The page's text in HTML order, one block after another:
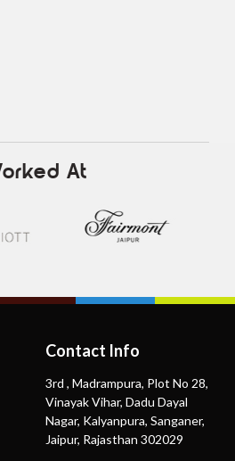
At
Contact Info
3rd , Madrampura, Plot No 28,
Vinayak Vihar, Dadu Dayal
Nagar, Kalyanpura, Sanganer,
Jaipur, Rajasthan 302029